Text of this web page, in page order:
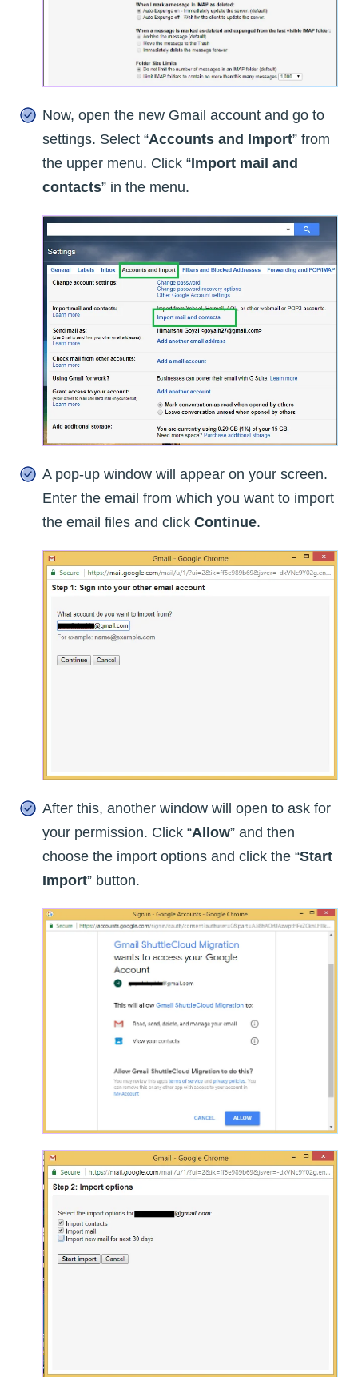
Now, open the new Gmail account and go to
settings. Select “Accounts and Import” from
the upper menu. Click “Import mail and
contacts” in the menu.
A pop-up window will appear on your screen.
Enter the email from which you want to import
the email files and click Continue.
After this, another window will open to ask for
your permission. Click “Allow” and then
choose the import options and click the “Start
Import” button.